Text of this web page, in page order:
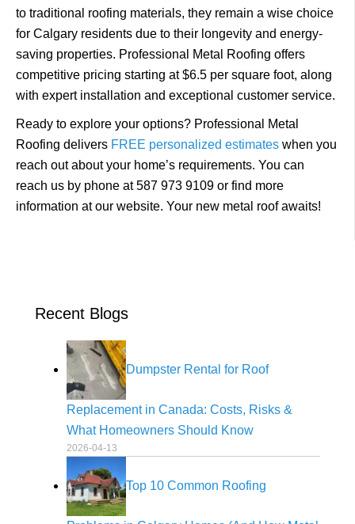
to traditional roofing materials, they remain a wise choice
for Calgary residents due to their longevity and energy-
saving properties. Professional Metal Roofing offers
competitive pricing starting at $6.5 per square foot, along
with expert installation and exceptional customer service.
Ready to explore your options? Professional Metal
Roofing delivers FREE personalized estimates when you
reach out about your home’s requirements. You can
reach us by phone at 587 973 9109 or find more
information at our website. Your new metal roof awaits!
Recent Blogs
Dumpster Rental for Roof
Replacement in Canada: Costs, Risks &
What Homeowners Should Know
2026-04-13
Top 10 Common Roofing